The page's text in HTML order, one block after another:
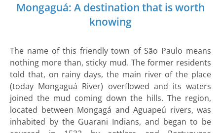
Mongaguá: A destination that is worth
knowing
The name of this friendly town of São Paulo means
nothing more than, sticky mud. The former residents
told that, on rainy days, the main river of the place
(today Mongaguá River) overflowed and its waters
joined the mud coming down the hills. The region,
located between Mongagá and Aguapeú rivers, was
inhabited by the Guarani Indians, and began to be